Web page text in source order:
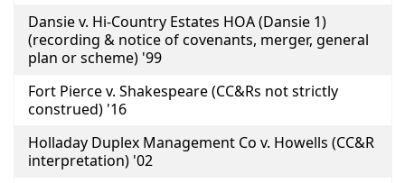
Dansie v. Hi-Country Estates HOA (Dansie 1)
(recording & notice of covenants, merger, general
plan or scheme) '99
Fort Pierce v. Shakespeare (CC&Rs not strictly
construed) '16
Holladay Duplex Management Co v. Howells (CC&R
interpretation) '02